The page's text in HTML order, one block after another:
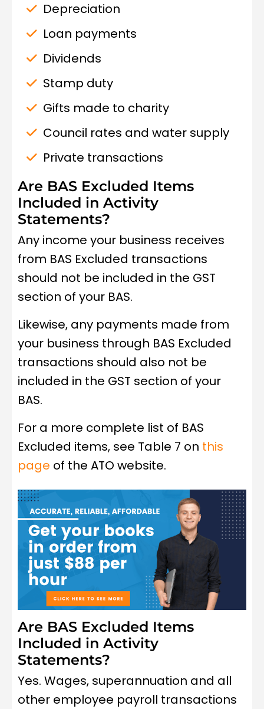
Depreciation
Loan payments
Dividends
Stamp duty
Gifts made to charity
Council rates and water supply
Private transactions
Are BAS Excluded Items
Included in Activity
Statements?
Any income your business receives
from BAS Excluded transactions
should not be included in the GST
section of your BAS.
Likewise, any payments made from
your business through BAS Excluded
transactions should also not be
included in the GST section of your
BAS.
For a more complete list of BAS
Excluded items, see Table 7 on this
page of the ATO website.
Are BAS Excluded Items
Included in Activity
Statements?
Yes. Wages, superannuation and all
other employee payroll transactions